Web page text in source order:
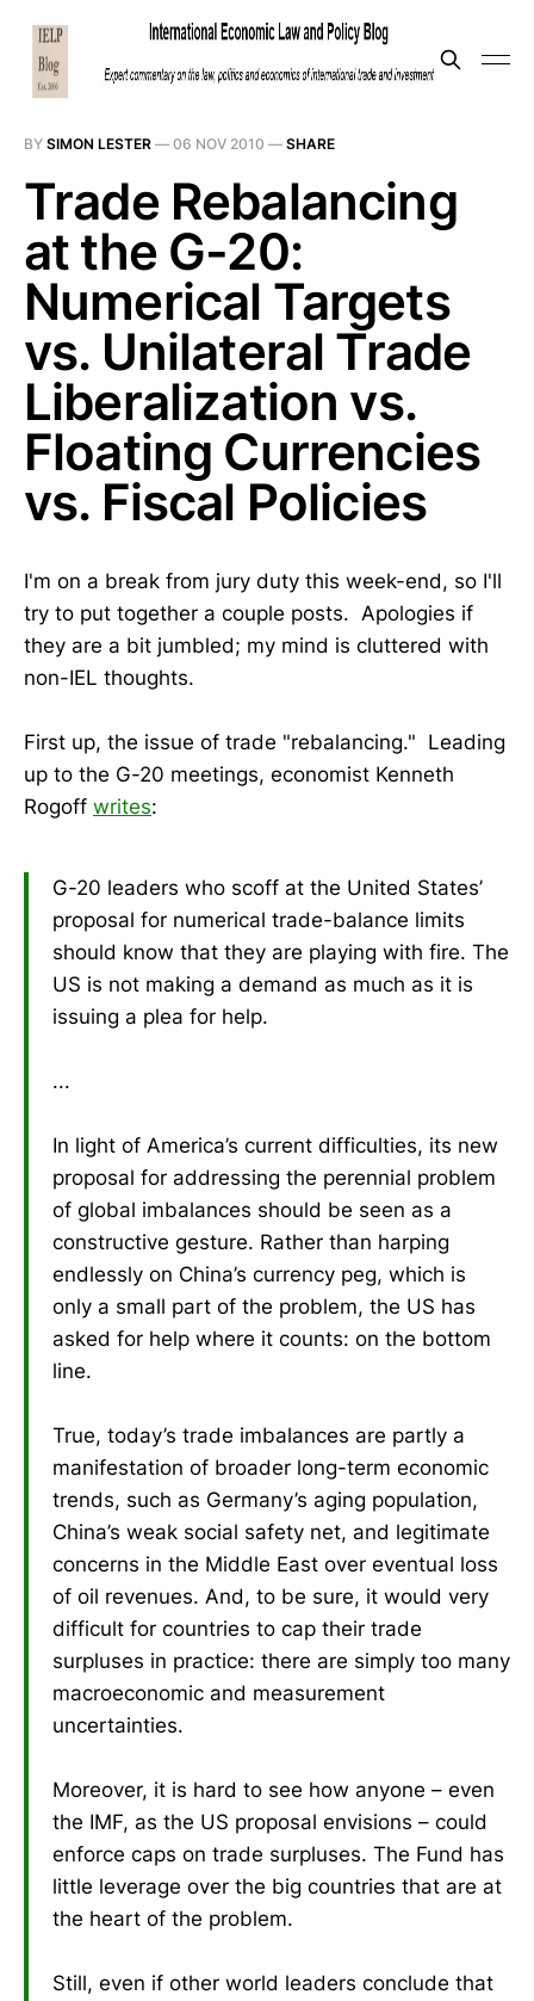
BY SIMON LESTER — 06 NOV 2010 — SHARE
Trade Rebalancing
at the G-20:
Numerical Targets
vs. Unilateral Trade
Liberalization vs.
Floating Currencies
vs. Fiscal Policies
I'm on a break from jury duty this week-end, so I'll
try to put together a couple posts. Apologies if
they are a bit jumbled; my mind is cluttered with
non-IEL thoughts.
First up, the issue of trade "rebalancing." Leading
up to the G-20 meetings, economist Kenneth
Rogoff writes:
G-20 leaders who scoff at the United States’
proposal for numerical trade-balance limits
should know that they are playing with fire. The
US is not making a demand as much as it is
issuing a plea for help.
...
In light of America’s current difficulties, its new
proposal for addressing the perennial problem
of global imbalances should be seen as a
constructive gesture. Rather than harping
endlessly on China’s currency peg, which is
only a small part of the problem, the US has
asked for help where it counts: on the bottom
line.
True, today’s trade imbalances are partly a
manifestation of broader long-term economic
trends, such as Germany’s aging population,
China’s weak social safety net, and legitimate
concerns in the Middle East over eventual loss
of oil revenues. And, to be sure, it would very
difficult for countries to cap their trade
surpluses in practice: there are simply too many
macroeconomic and measurement
uncertainties.
Moreover, it is hard to see how anyone – even
the IMF, as the US proposal envisions – could
enforce caps on trade surpluses. The Fund has
little leverage over the big countries that are at
the heart of the problem.
Still, even if other world leaders conclude that